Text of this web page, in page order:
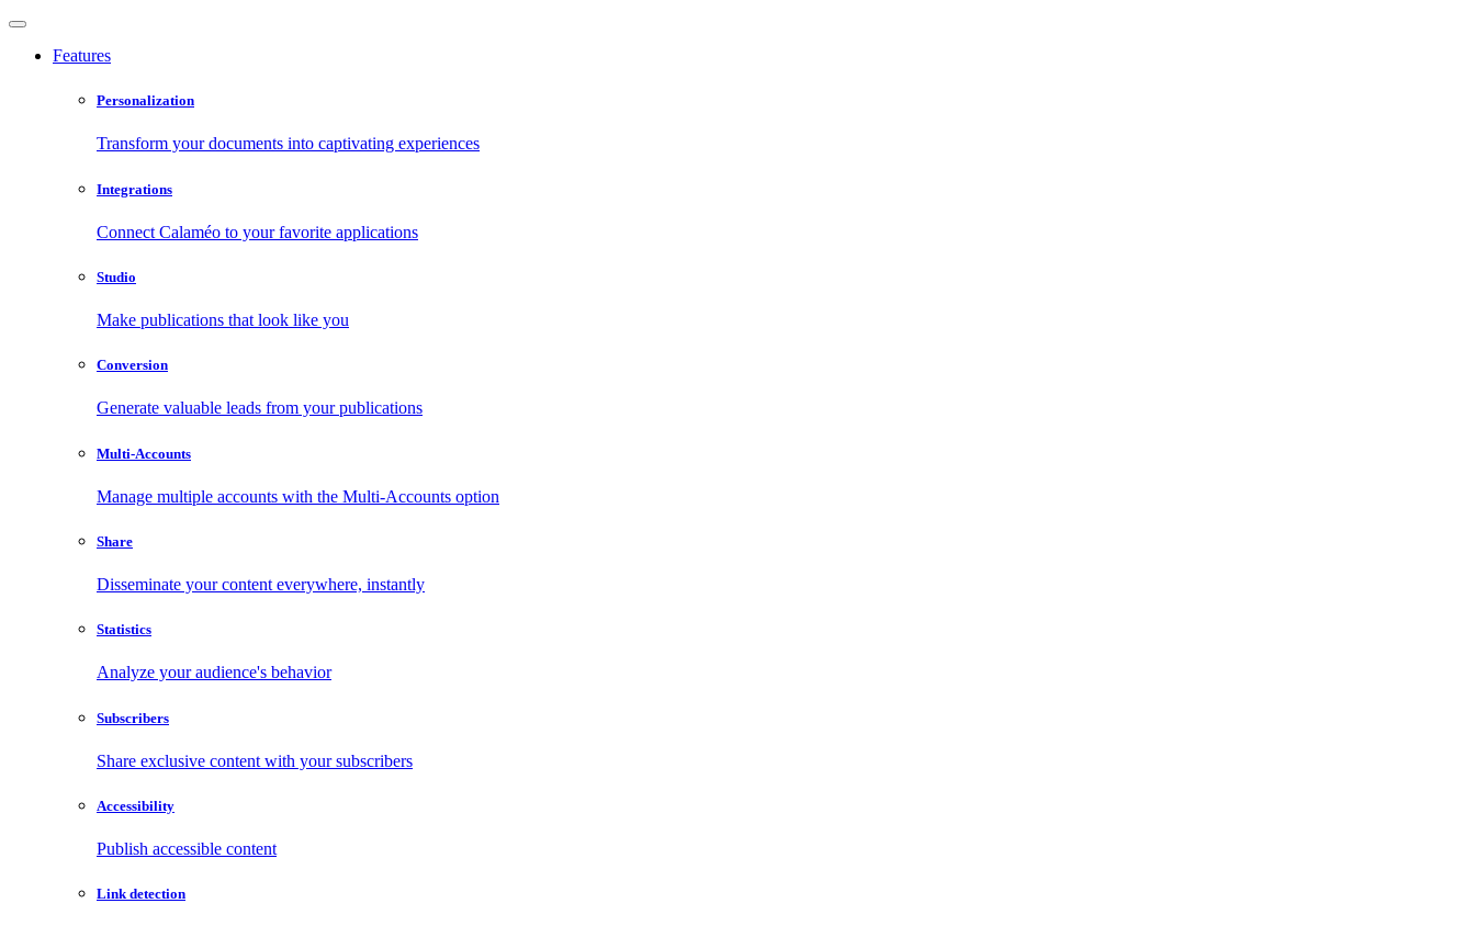
Features
Personalization
Transform your documents into captivating experiences
Integrations
Connect Calaméo to your favorite applications
Studio
Make publications that look like you
Conversion
Generate valuable leads from your publications
Multi-Accounts
Manage multiple accounts with the Multi-Accounts option
Share
Disseminate your content everywhere, instantly
Statistics
Analyze your audience's behavior
Subscribers
Share exclusive content with your subscribers
Accessibility
Publish accessible content
Link detection